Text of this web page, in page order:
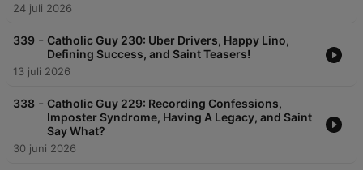
24 juli 2026
339 - Catholic Guy 230: Uber Drivers, Happy Lino,
Defining Success, and Saint Teasers!
13 juli 2026
338 - Catholic Guy 229: Recording Confessions,
Imposter Syndrome, Having A Legacy, and Saint
Say What?
30 juni 2026